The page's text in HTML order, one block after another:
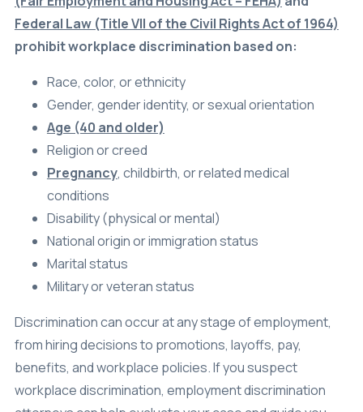
Federal Law (Title VII of the Civil Rights Act of 1964)
prohibit workplace discrimination based on:
Gender, gender identity, or sexual orientation
Age (40 and older)
Religion or creed
Pregnancy, childbirth, or related medical
conditions
Disability (physical or mental)
National origin or immigration status
Marital status
Military or veteran status
from hiring decisions to promotions, layoffs, pay,
benefits, and workplace policies. If you suspect
workplace discrimination, employment discrimination
attorneys can help evaluate your case and guide you